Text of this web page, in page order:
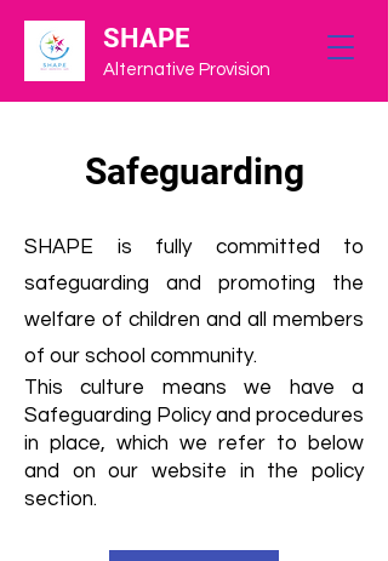
SHAPE
Alternative Provision
Safeguarding
SHAPE is fullycommitted to
safeguarding and promoting the
welfare of children and all members
of our school community.
This culture means we have a
Safeguarding Policy and procedures
in place, which we refer to below
and on our website in the policy
section.